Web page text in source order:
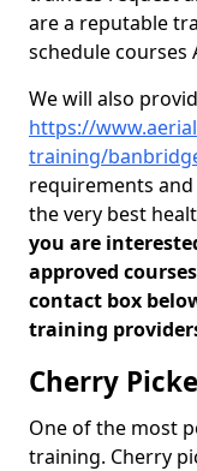
are a reputable
schedule courses
We will also
https://
training/
requirements
the very best
you are
approved
contact box
training
Cherry
One of the most
training. Cherry